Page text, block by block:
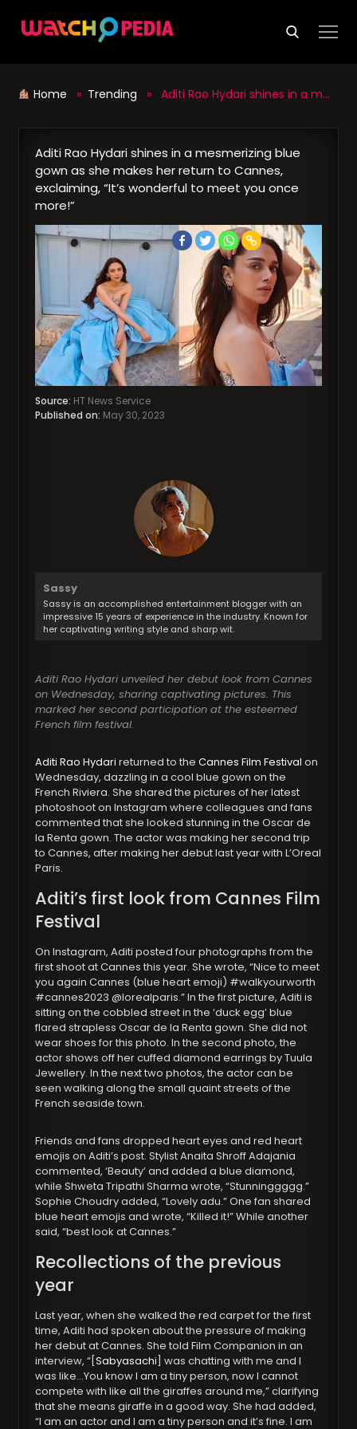
Home » Trending » Aditi Rao Hydari shines in a mesmerizing blue gown as she makes her return to Cannes, exclaiming, “It’s wonderful to meet you once more!”
Aditi Rao Hydari shines in a mesmerizing blue
gown as she makes her return to Cannes,
exclaiming, “It’s wonderful to meet you once
more!”
Source: HT News Service
Published on: May 30, 2023
Sassy
Sassy is an accomplished entertainment blogger with an
impressive 15 years of experience in the industry. Known for
her captivating writing style and sharp wit.
Aditi Rao Hydari unveiled her debut look from Cannes
on Wednesday, sharing captivating pictures. This
marked her second participation at the esteemed
French film festival.
Aditi Rao Hydari returned to theCannes Film Festival on
Wednesday, dazzling in a cool blue gown on the
French Riviera. She shared the pictures of her latest
photoshoot on Instagram where colleagues and fans
commented that she looked stunning in the Oscar de
la Renta gown. The actor was making her second trip
to Cannes, after making her debut last year with L’Oreal
Paris.
Aditi’s first look from Cannes Film
Festival
On Instagram, Aditi posted four photographs from the
first shoot at Cannes this year. She wrote, “Nice to meet
you again Cannes (blue heart emoji) #walkyourworth
#cannes2023 @lorealparis.” In the first picture, Aditi is
sitting on the cobbled street in the ‘duck egg’ blue
flared strapless Oscar de la Renta gown. She did not
wear shoes for this photo. In the second photo, the
actor shows off her cuffed diamond earrings by Tuula
Jewellery. In the next two photos, the actor can be
seen walking along the small quaint streets of the
French seaside town.
Friends and fans dropped heart eyes and red heart
emojis on Aditi’s post. Stylist Anaita Shroff Adajania
commented, ‘Beauty’ and added a blue diamond,
while Shweta Tripathi Sharma wrote, “Stunninggggg.”
Sophie Choudry added, “Lovely adu.” One fan shared
blue heart emojis and wrote, “Killed it!” While another
said, “best look at Cannes.”
Recollections of the previous
year
Last year, when she walked the red carpet for the first
time, Aditi had spoken about the pressure of making
her debut at Cannes. She told Film Companion in an
interview, “[Sabyasachi ] was chatting with me and I
was like…You know I am a tiny person, now I cannot
compete with like all the giraffes around me,” clarifying
that she means giraffe in a good way. She had added,
“I am an actor and I am a tiny person and it’s fine. I am